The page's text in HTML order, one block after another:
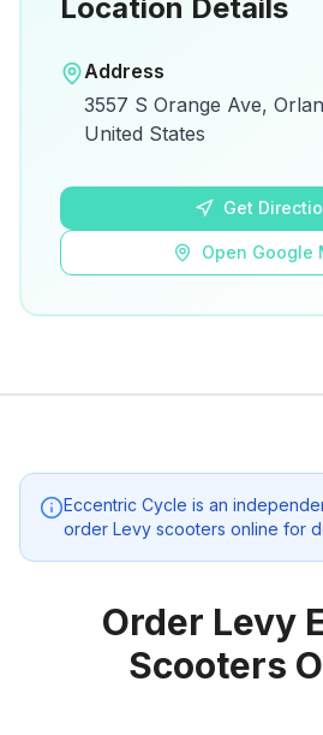
View on Google Maps for
Location Details
Address
3557 S Orange Ave,
United States
Get
Open Google
Eccentric Cycle is an
order Levy scooters online for
Order Levy
Scooters